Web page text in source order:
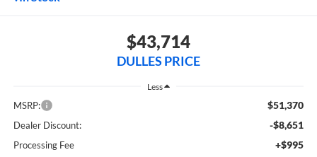
$43,714
DULLES PRICE
Less
MSRP: $51,370
Dealer Discount: -$8,651
Processing Fee +$995